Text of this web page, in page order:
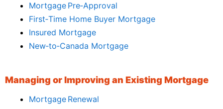
Mortgage Pre‑Approval
First‑Time Home Buyer Mortgage
Insured Mortgage
New‑to‑Canada Mortgage
Managing or Improving an Existing Mortgage
Mortgage Renewal